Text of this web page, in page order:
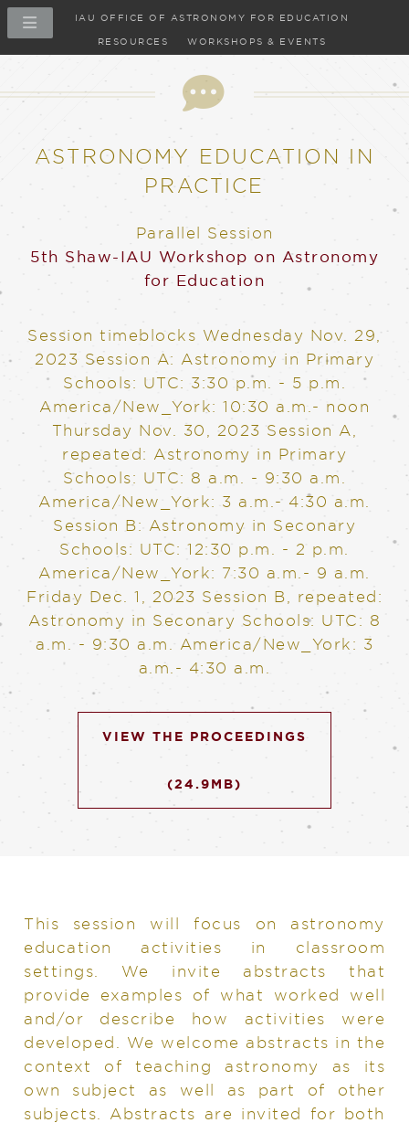
IAU OFFICE OF ASTRONOMY FOR EDUCATION
RESOURCES WORKSHOPS & EVENTS
ASTRONOMY EDUCATION IN
PRACTICE
Parallel Session
5th Shaw-IAU Workshop on Astronomy
for Education
Session timeblocks Wednesday Nov. 29,
2023 Session A: Astronomy in Primary
Schools: UTC: 3:30 p.m. - 5 p.m.
America/New_York: 10:30 a.m.- noon
Thursday Nov. 30, 2023 Session A,
repeated: Astronomy in Primary
Schools: UTC: 8 a.m. - 9:30 a.m.
America/New_York: 3 a.m.- 4:30 a.m.
Session B: Astronomy in Seconary
Schools: UTC: 12:30 p.m. - 2 p.m.
America/New_York: 7:30 a.m.- 9 a.m.
Friday Dec. 1, 2023 Session B, repeated:
Astronomy in Seconary Schools: UTC: 8
a.m. - 9:30 a.m. America/New_York: 3
a.m.- 4:30 a.m.
VIEW THE PROCEEDINGS
(24.9MB)
This session will focus on astronomy
education activities in classroom
settings. We invite abstracts that
provide examples of what worked well
and/or describe how activities were
developed. We welcome abstracts in the
context of teaching astronomy as its
own subject as well as part of other
subjects. Abstracts are invited for both